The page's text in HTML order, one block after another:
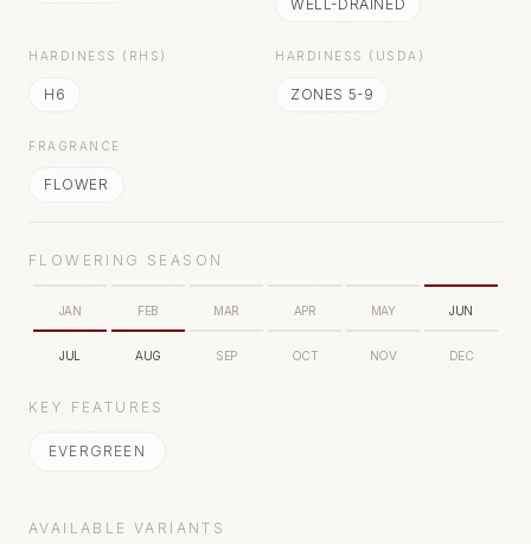
WELL-DRAINED
HARDINESS (RHS)
H6
HARDINESS (USDA)
ZONES 5-9
FRAGRANCE
FLOWER
FLOWERING SEASON
JAN FEB MAR APR MAY JUN
JUL AUG SEP OCT NOV DEC
KEY FEATURES
EVERGREEN
AVAILABLE VARIANTS